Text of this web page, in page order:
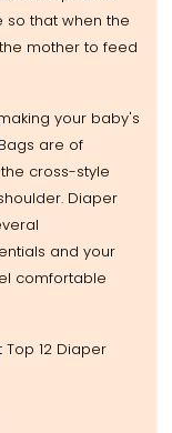
that when the
mother to feed
your baby's
are of
cross-style
Diaper
and your
comfortable
12 Diaper